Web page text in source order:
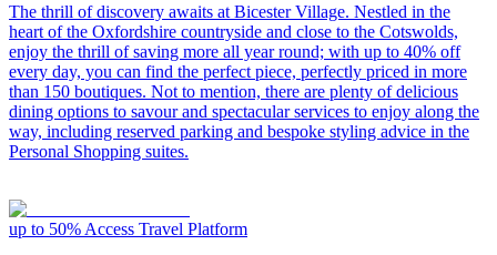
The thrill of discovery awaits at Bicester Village. Nestled in the
heart of the Oxfordshire countryside and close to the Cotswolds,
enjoy the thrill of saving more all year round; with up to 40% off
every day, you can find the perfect piece, perfectly priced in more
than 150 boutiques. Not to mention, there are plenty of delicious
dining options to savour and spectacular services to enjoy along the
way, including reserved parking and bespoke styling advice in the
Personal Shopping suites.
up to 50% Access Travel Platform